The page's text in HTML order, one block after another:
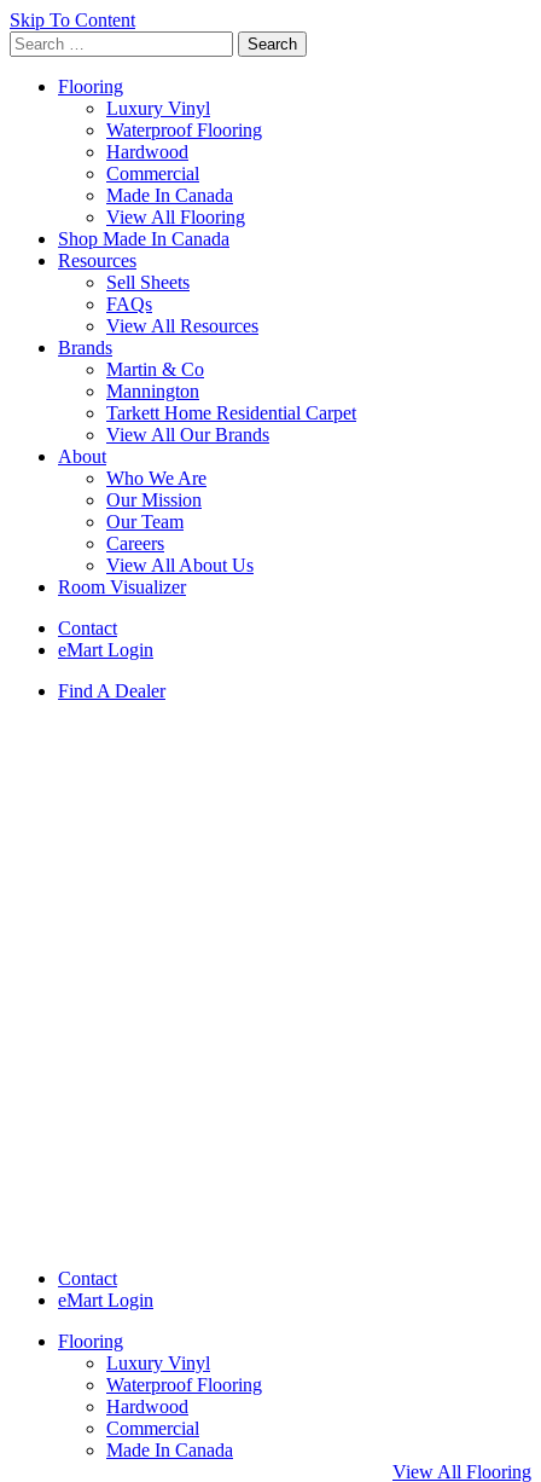
Skip To Content
Search
for:
Flooring
Luxury Vinyl
Waterproof Flooring
Hardwood
Commercial
Made In Canada
View All Flooring
Shop Made In Canada
Resources
Sell Sheets
FAQs
View All Resources
Brands
Martin & Co
Mannington
Tarkett Home Residential Carpet
View All Our Brands
About
Who We Are
Our Mission
Our Team
Careers
View All About Us
Room Visualizer
Contact
eMart Login
Find A Dealer
Contact
eMart Login
Flooring
Luxury Vinyl
Waterproof Flooring
Hardwood
Commercial
Made In Canada
View All Flooring